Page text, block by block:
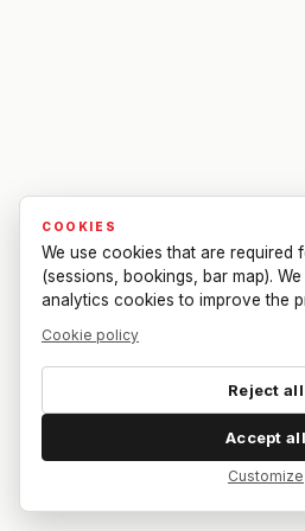
COOKIES
We use cookies that are required
(sessions, bookings, bar map).
analytics cookies to improve the
Cookie policy
Reject all
Accept all
Customize